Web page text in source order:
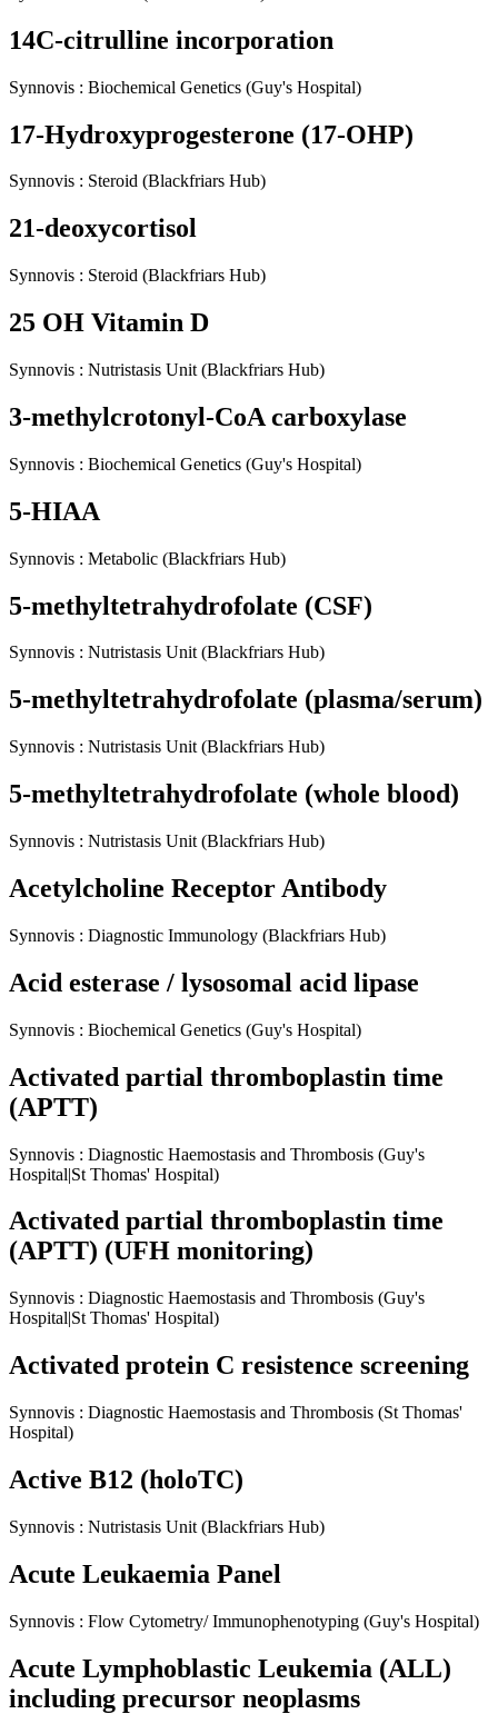
14C-citrulline incorporation
Synnovis : Biochemical Genetics (Guy's Hospital)
17-Hydroxyprogesterone (17-OHP)
Synnovis : Steroid (Blackfriars Hub)
21-deoxycortisol
Synnovis : Steroid (Blackfriars Hub)
25 OH Vitamin D
Synnovis : Nutristasis Unit (Blackfriars Hub)
3-methylcrotonyl-CoA carboxylase
Synnovis : Biochemical Genetics (Guy's Hospital)
5-HIAA
Synnovis : Metabolic (Blackfriars Hub)
5-methyltetrahydrofolate (CSF)
Synnovis : Nutristasis Unit (Blackfriars Hub)
5-methyltetrahydrofolate (plasma/serum)
Synnovis : Nutristasis Unit (Blackfriars Hub)
5-methyltetrahydrofolate (whole blood)
Synnovis : Nutristasis Unit (Blackfriars Hub)
Acetylcholine Receptor Antibody
Synnovis : Diagnostic Immunology (Blackfriars Hub)
Acid esterase / lysosomal acid lipase
Synnovis : Biochemical Genetics (Guy's Hospital)
Activated partial thromboplastin time
(APTT)
Synnovis : Diagnostic Haemostasis and Thrombosis (Guy's
Hospital|St Thomas' Hospital)
Activated partial thromboplastin time
(APTT) (UFH monitoring)
Synnovis : Diagnostic Haemostasis and Thrombosis (Guy's
Hospital|St Thomas' Hospital)
Activated protein C resistence screening
Synnovis : Diagnostic Haemostasis and Thrombosis (St Thomas'
Hospital)
Active B12 (holoTC)
Synnovis : Nutristasis Unit (Blackfriars Hub)
Acute Leukaemia Panel
Synnovis : Flow Cytometry/ Immunophenotyping (Guy's Hospital)
Acute Lymphoblastic Leukemia (ALL)
including precursor neoplasms